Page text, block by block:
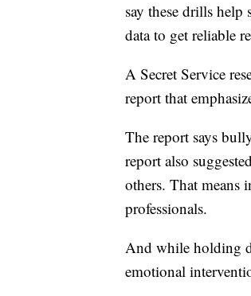
say these drills help
data to get reliable
A Secret Service
report that
The report says
report also
others. That means
professionals.
And while holding
emotional